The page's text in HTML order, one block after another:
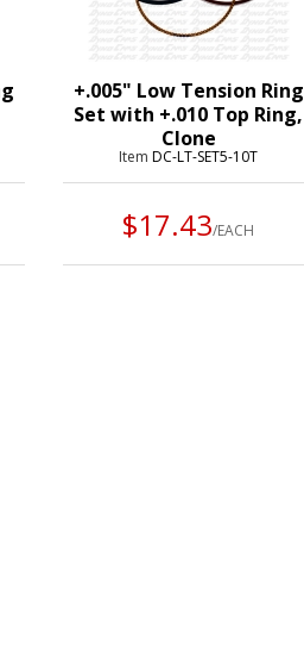
+.005" Low Tension Ring
Set with +.010 Top Ring,
Clone
ItemDC-LT-SET5-10T
$17.43/EACH